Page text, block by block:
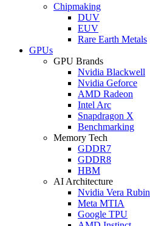
Chipmaking
DUV
EUV
Rare Earth Metals
GPUs
GPU Brands
Nvidia Blackwell
Nvidia Geforce
AMD Radeon
Intel Arc
Snapdragon X
Benchmarking
Memory Tech
GDDR7
GDDR8
HBM
AI Architecture
Nvidia Vera Rubin
Meta MTIA
Google TPU